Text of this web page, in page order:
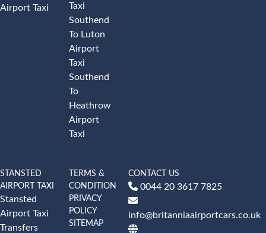
Airport Taxi
Taxi
Southend
To Luton
Airport
Taxi
Southend
To
Heathrow
Airport
Taxi
STANSTED
AIRPORT TAXI
Stansted
Airport Taxi
Transfers
TERMS &
CONDITION
PRIVACY
POLICY
SITEMAP
CONTACT US
0044 20 3617 7825
info@britanniaairportcars.co.uk